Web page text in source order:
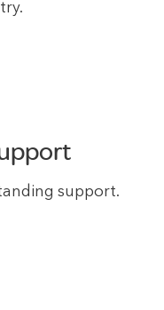
support.